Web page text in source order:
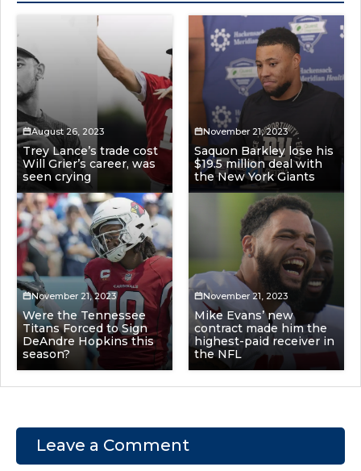
August 26, 2023
Trey Lance’s trade cost
Will Grier’s career, was
seen crying
November 21, 2023
Saquon Barkley lose his
$19.5 million deal with
the New York Giants
November 21, 2023
Were the Tennessee
Titans Forced to Sign
DeAndre Hopkins this
season?
November 21, 2023
Mike Evans’ new
contract made him the
highest-paid receiver in
the NFL
Leave a Comment